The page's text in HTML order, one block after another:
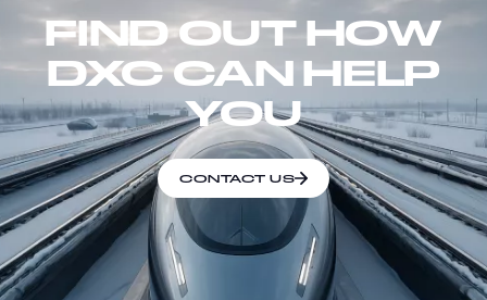
FIND OUT HOW
DXC CAN HELP
YOU
CONTACT US